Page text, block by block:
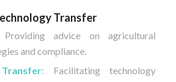
Transfer
advice on agricultural
and compliance.
: Facilitating technology